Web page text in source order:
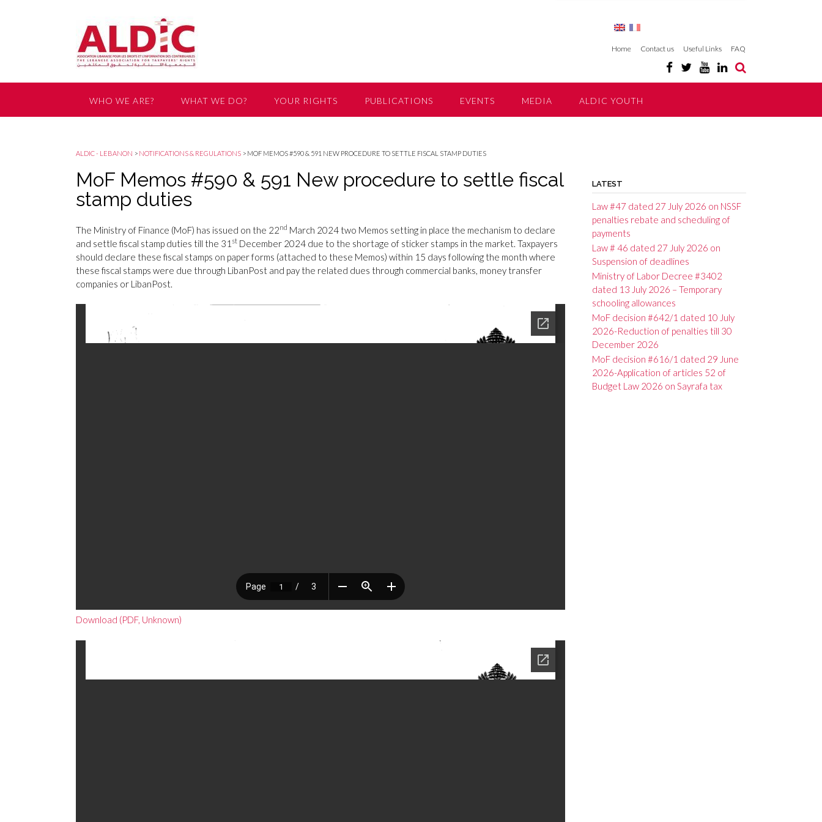
Home Contact us Useful Links FAQ
WHO WE ARE? WHAT WE DO? YOUR RIGHTS PUBLICATIONS EVENTS MEDIA ALDIC YOUTH
ALDIC - LEBANON > NOTIFICATIONS & REGULATIONS > MOF MEMOS #590 & 591 NEW PROCEDURE TO SETTLE FISCAL STAMP DUTIES
MoF Memos #590 & 591 New procedure to settle fiscal
stamp duties
The Ministry of Finance (MoF) has issued on the 22nd March 2024 two Memos setting in place the mechanism to declare
and settle fiscal stamp duties till the 31 st December 2024 due to the shortage of sticker stamps in the market. Taxpayers
should declare these fiscal stamps on paper forms (attached to these Memos) within 15 days following the month where
these fiscal stamps were due through LibanPost and pay the related dues through commercial banks, money transfer
companies or LibanPost.
Download (PDF, Unknown)
LATEST
Law #47 dated 27 July 2026 on NSSF
penalties rebate and scheduling of
payments
Law # 46 dated 27 July 2026 on
Suspension of deadlines
Ministry of Labor Decree #3402
dated 13 July 2026 – Temporary
schooling allowances
MoF decision #642/1 dated 10 July
2026-Reduction of penalties till 30
December 2026
MoF decision #616/1 dated 29 June
2026-Application of articles 52 of
Budget Law 2026 on Sayrafa tax